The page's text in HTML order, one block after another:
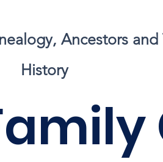
Ancestors
History